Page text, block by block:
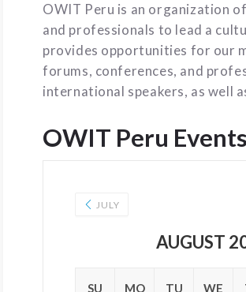
OWIT Peru is an organization
and professionals to lead a
provides opportunities for our
forums, conferences, and
international speakers, as well
OWIT Peru Events
JULY
AUGUST
SU MO TU WE